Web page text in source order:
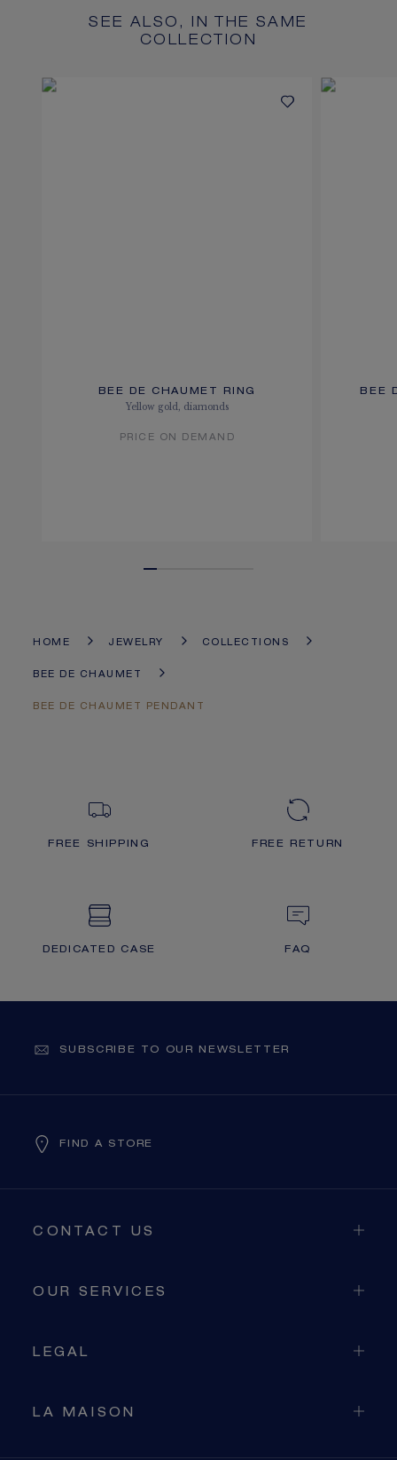
SEE ALSO, IN THE SAME
COLLECTION
BEE DE CHAUMET RING
Yellow gold, diamonds
PRICE ON DEMAND
BEE
HOME JEWELRY COLLECTIONS
BEE DE CHAUMET
BEE DE CHAUMET PENDANT
FREE SHIPPING FREE RETURN
DEDICATED CASE FAQ
SUBSCRIBE TO OUR NEWSLETTER
FIND A STORE
CONTACT US
OUR SERVICES
LEGAL
LA MAISON